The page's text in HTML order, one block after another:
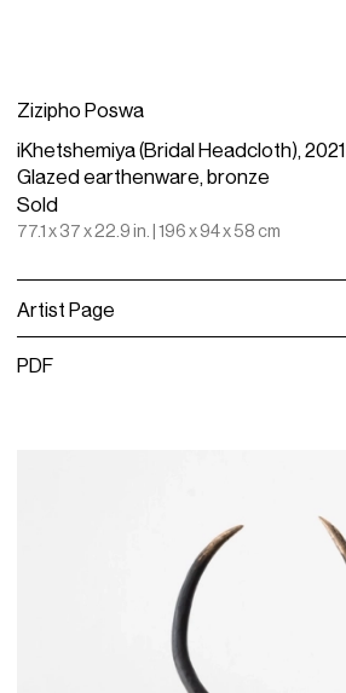
Zizipho Poswa
iKhetshemiya (Bridal Headcloth), 2021
Glazed earthenware, bronze
Sold
77.1 x 37 x 22.9 in. | 196 x 94 x 58 cm
Artist Page
PDF